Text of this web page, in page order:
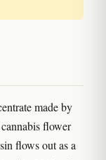
made by
flower
flows out as a